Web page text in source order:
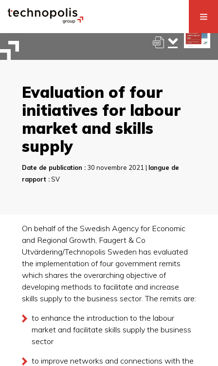
Evaluation of four
initiatives for labour
market and skills
supply
Date de publication :30 novembre 2021 | langue de
rapport :SV
On behalf of the Swedish Agency for Economic
and Regional Growth, Faugert & Co
Utvärdering/Technopolis Sweden has evaluated
the implementation of four government remits
which shares the overarching objective of
developing methods to facilitate and increase
skills supply to the business sector. The remits are:
to enhance the introduction to the labour
market and facilitate skills supply the business
sector
to improve networks and connections with the